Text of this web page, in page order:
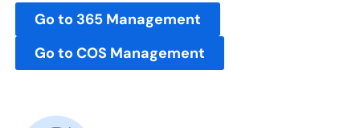
Go to 365 Management
Go to COS Management